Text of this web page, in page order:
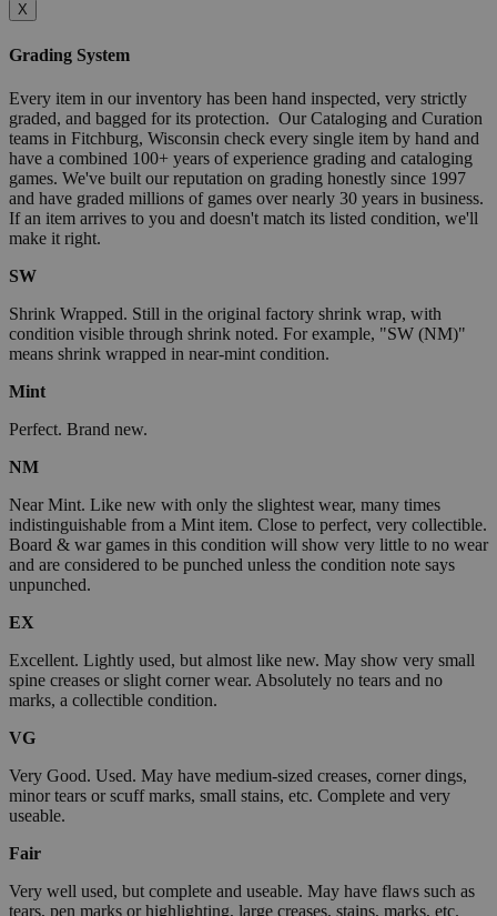
X
Grading System
Every item in our inventory has been hand inspected, very strictly
graded, and bagged for its protection. Our Cataloging and Curation
teams in Fitchburg, Wisconsin check every single item by hand and
have a combined 100+ years of experience grading and cataloging
games. We've built our reputation on grading honestly since 1997
and have graded millions of games over nearly 30 years in business.
If an item arrives to you and doesn't match its listed condition, we'll
make it right.
SW
Shrink Wrapped. Still in the original factory shrink wrap, with
condition visible through shrink noted. For example, "SW (NM)"
means shrink wrapped in near-mint condition.
Mint
Perfect. Brand new.
NM
Near Mint. Like new with only the slightest wear, many times
indistinguishable from a Mint item. Close to perfect, very collectible.
Board & war games in this condition will show very little to no wear
and are considered to be punched unless the condition note says
unpunched.
EX
Excellent. Lightly used, but almost like new. May show very small
spine creases or slight corner wear. Absolutely no tears and no
marks, a collectible condition.
VG
Very Good. Used. May have medium-sized creases, corner dings,
minor tears or scuff marks, small stains, etc. Complete and very
useable.
Fair
Very well used, but complete and useable. May have flaws such as
tears, pen marks or highlighting, large creases, stains, marks, etc.